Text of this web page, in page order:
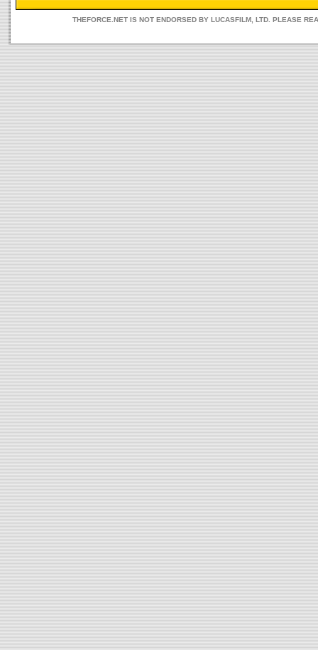
THEFORCE.NET IS NOT ENDORSED BY LUCASFILM, LTD. PLEASE